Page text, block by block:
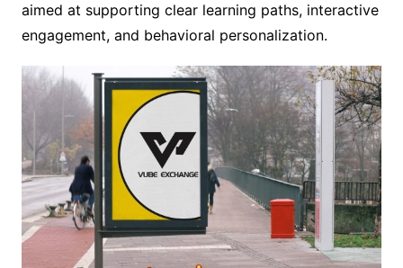
aimed at supporting clear learning paths, interactive
engagement, and behavioral personalization.